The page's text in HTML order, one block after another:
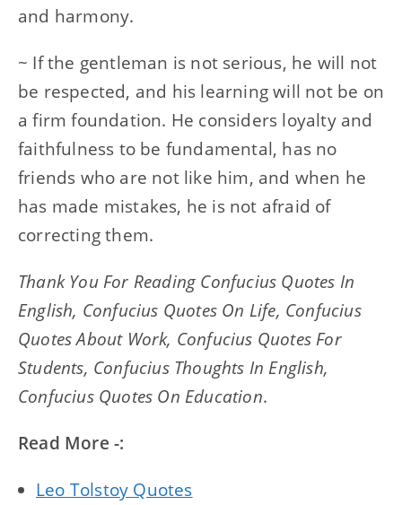
and harmony.
~ If the gentleman is not serious, he will not
be respected, and his learning will not be on
a firm foundation. He considers loyalty and
faithfulness to be fundamental, has no
friends who are not like him, and when he
has made mistakes, he is not afraid of
correcting them.
Thank You For Reading Confucius Quotes In
English, Confucius Quotes On Life, Confucius
Quotes About Work, Confucius Quotes For
Students, Confucius Thoughts In English,
Confucius Quotes On Education.
Read More -:
Leo Tolstoy Quotes